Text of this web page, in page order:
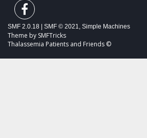
SMF 2.0.18 SMF © 2021, Simple Machines
Theme by SMFTricks
Thalassemia Patients and Friends ©